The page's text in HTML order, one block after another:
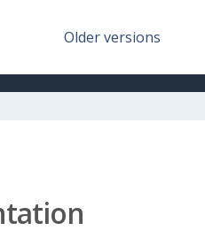
Older versions